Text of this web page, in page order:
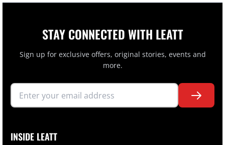
STAY CONNECTED WITH LEATT
Sign up for exclusive offers, original stories, events and
more.
INSIDE LEATT